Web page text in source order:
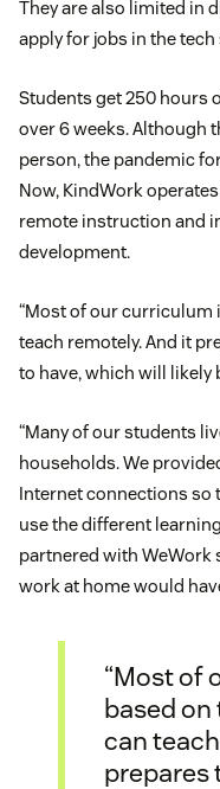
They are also limited in
apply for jobs in the tech
Students get 250 hours
over 6 weeks. Although
person, the pandemic
Now, KindWork
remote instruction and
development.
“Most of our curriculum
teach remotely. And it
to have, which will likely
“Many of our students
households. We
Internet connections so
use the different
partnered with WeWork
work at home would
“Most of
based
can
prepares